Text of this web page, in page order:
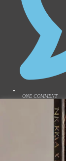
ONE COMMENT